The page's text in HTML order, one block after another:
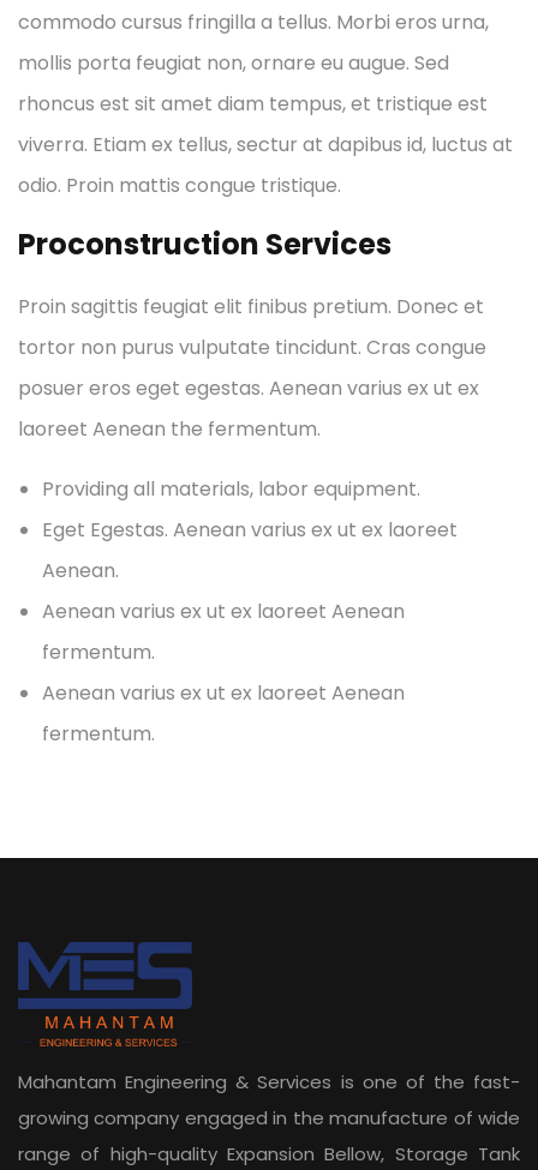
commodo cursus fringilla a tellus. Morbi eros urna,
mollis porta feugiat non, ornare eu augue. Sed
rhoncus est sit amet diam tempus, et tristique est
viverra. Etiam ex tellus, sectur at dapibus id, luctus at
odio. Proin mattis congue tristique.
Proconstruction Services
Proin sagittis feugiat elit finibus pretium. Donec et
tortor non purus vulputate tincidunt. Cras congue
posuer eros eget egestas. Aenean varius ex ut ex
laoreet Aenean the fermentum.
Providing all materials, labor equipment.
Eget Egestas. Aenean varius ex ut ex laoreet
Aenean.
Aenean varius ex ut ex laoreet Aenean
fermentum.
Aenean varius ex ut ex laoreet Aenean
fermentum.
Mahantam Engineering & Services is one of the fast-
growing company engaged in the manufacture of wide
range of high-quality Expansion Bellow, Storage Tank